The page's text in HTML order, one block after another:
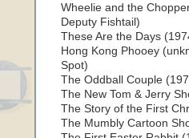
Wheelie and the
Deputy Fishtail)
These Are the Days
Hong Kong Phooey
Spot)
The Oddball Couple
The New Tom & Jerry
The Story of the First
The Mumbly Cartoon